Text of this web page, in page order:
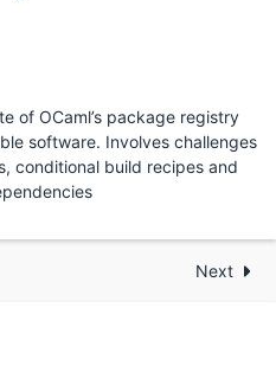
of OCaml’s package registry
software. Involves challenges
conditional build recipes and
Next